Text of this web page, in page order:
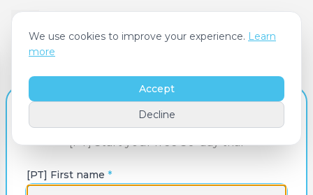
[PT] Create Your Account
[PT] Start your free 30-day trial
[PT] First name *
We use cookies to improve your experience. Learn
more
Decline
Accept